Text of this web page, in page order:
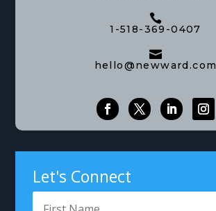

1-518-369-0407

hello@newward.com
Let's Connect